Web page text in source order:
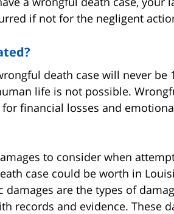
if not for the negligent
death case will never be
life is not possible.
financial losses and
to consider when
case could be worth in
damages are the types of
records and evidence. These